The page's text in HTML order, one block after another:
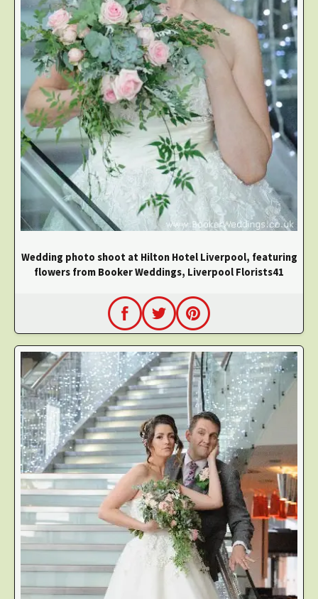
Wedding photo shoot at Hilton Hotel Liverpool, featuring
flowers from Booker Weddings, Liverpool Florists41